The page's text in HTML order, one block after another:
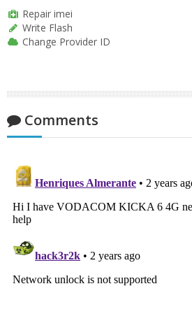
Repair imei
Write Flash
Change Provider ID
Comments